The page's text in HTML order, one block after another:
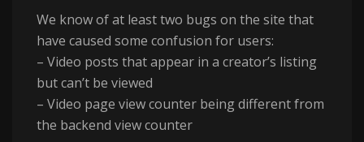
We know of at least two bugs on the site that
have caused some confusion for users:
– Video posts that appear in a creator’s listing
but can’t be viewed
– Video page view counter being different from
the backend view counter